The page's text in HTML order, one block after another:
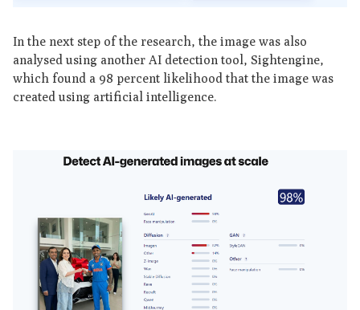
In the next step of the research, the image was also
analysed using another AI detection tool, Sightengine,
which found a 98 percent likelihood that the image was
created using artificial intelligence.